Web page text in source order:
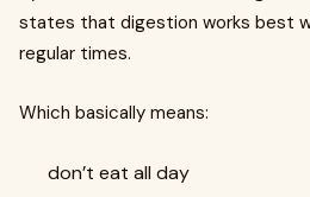
states that digestion works best
regular times.
Which basically means:
don’t eat all day